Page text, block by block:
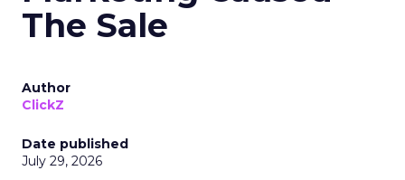
The Sale
Author
ClickZ
Date published
July 29, 2026